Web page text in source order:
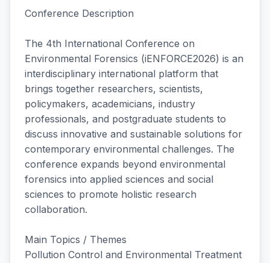
Conference Description
The 4th International Conference on
Environmental Forensics (iENFORCE2026) is an
interdisciplinary international platform that
brings together researchers, scientists,
policymakers, academicians, industry
professionals, and postgraduate students to
discuss innovative and sustainable solutions for
contemporary environmental challenges. The
conference expands beyond environmental
forensics into applied sciences and social
sciences to promote holistic research
collaboration.
Main Topics / Themes
Pollution Control and Environmental Treatment